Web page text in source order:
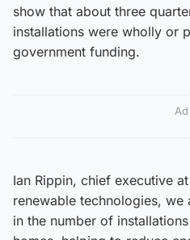
show that about three
installations were wholly or
government funding.
Ad
Ian Rippin, chief executive
renewable technologies, we
in the number of